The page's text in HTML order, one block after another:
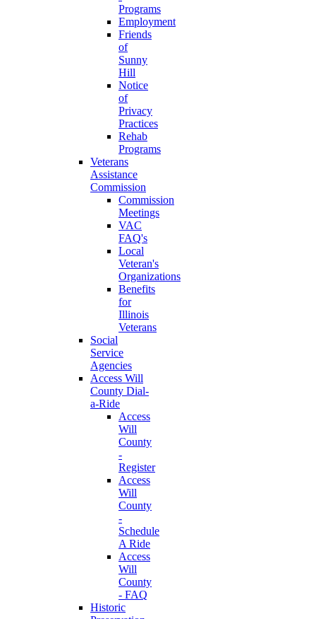
Programs
Employment
Friends
of
Sunny
Hill
Notice
of
Privacy
Practices
Rehab
Programs
Veterans
Assistance
Commission
Commission
Meetings
VAC
FAQ's
Local
Veteran's
Organizations
Benefits
for
Illinois
Veterans
Social
Service
Agencies
Access Will
County Dial-
a-Ride
Access
Will
County
-
Register
Access
Will
County
-
Schedule
A Ride
Access
Will
County
- FAQ
Historic